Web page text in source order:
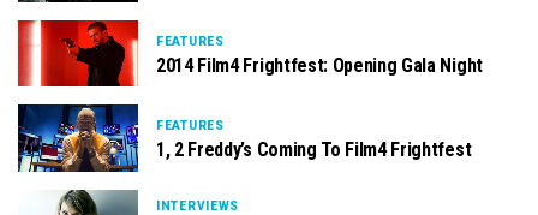
FEATURES
2014 Film4 Frightfest: Opening Gala Night
FEATURES
1, 2 Freddy’s Coming To Film4 Frightfest
INTERVIEWS